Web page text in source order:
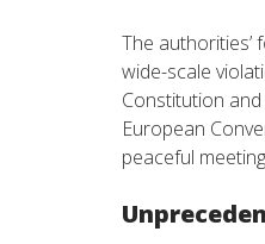
The
wide-scale
Constitution
European
peaceful